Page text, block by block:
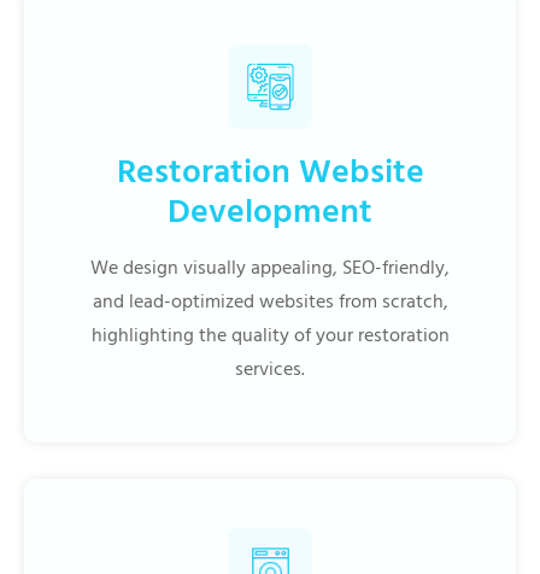
Restoration Website
Development
We design visually appealing, SEO-friendly,
and lead-optimized websites from scratch,
highlighting the quality of your restoration
services.